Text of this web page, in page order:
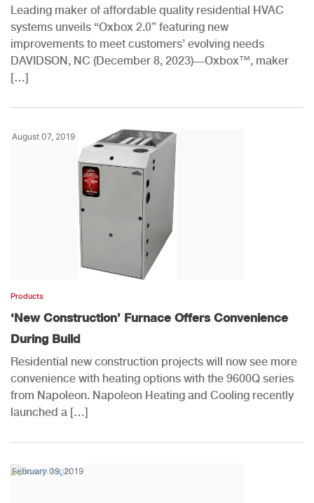
Leading maker of affordable quality residential HVAC
systems unveils “Oxbox 2.0” featuring new
improvements to meet customers’ evolving needs
DAVIDSON, NC (December 8, 2023)—Oxbox™, maker
[…]
August 07, 2019
Products
‘New Construction’ Furnace Offers Convenience
During Build
Residential new construction projects will now see more
convenience with heating options with the 9600Q series
from Napoleon. Napoleon Heating and Cooling recently
launched a […]
February 09, 2019